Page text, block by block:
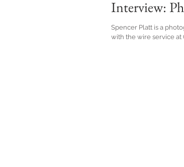
Interview:
Spencer Platt is a
with the wire service at